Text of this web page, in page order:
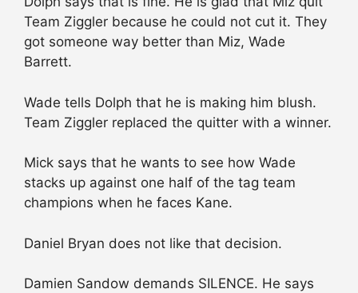
Team Ziggler because he could not cut it. They
got someone way better than Miz, Wade
Barrett.
Wade tells Dolph that he is making him blush.
Team Ziggler replaced the quitter with a winner.
Mick says that he wants to see how Wade
stacks up against one half of the tag team
champions when he faces Kane.
Daniel Bryan does not like that decision.
Damien Sandow demands SILENCE. He says